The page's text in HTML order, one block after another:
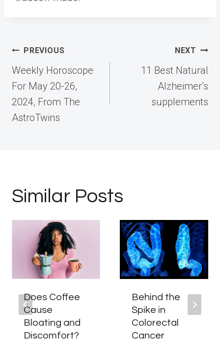
Post
navigation
PREVIOUS
Weekly Horoscope
For May 20-26,
2024, From The
AstroTwins
NEXT
11 Best Natural
Alzheimer’s
supplements
Similar Posts
Does Coffee
Cause
Bloating and
Discomfort?
Behind the
Spike in
Colorectal
Cancer